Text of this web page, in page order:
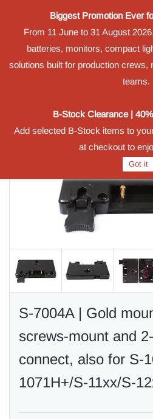
Powered by Translate
S-7004A | Gold
screws-mount and
connect, also for S-
1071H+/S-11xx/S-
Biggest Promotion Ever
From 11 June to 31 August
batteries, monitors, compact
solutions built for production crews,
teams.
B-Stock Clearance |
Add selected B-Stock items to
at checkout to
Got it